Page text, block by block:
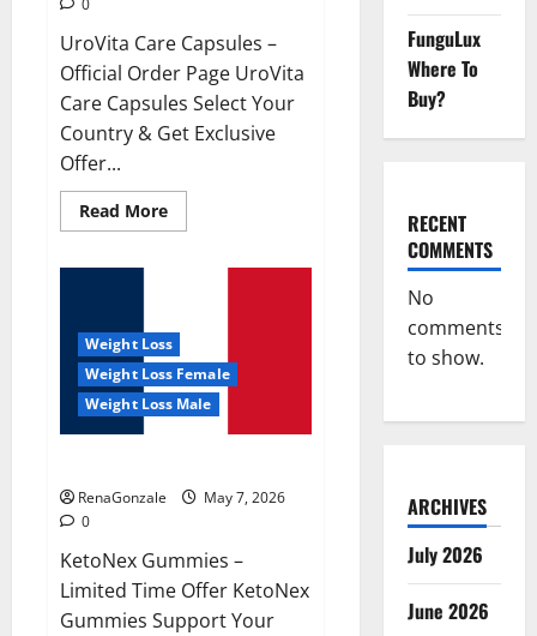
UroVita Care Capsules –
Official Order Page UroVita
Care Capsules Select Your
Country & Get Exclusive
Offer...
Read MoreRead
more
Weight Loss
Weight Loss Female
Weight Loss Male
RenaGonzale
May 7, 2026
0
KetoNex Gummies –
Limited Time Offer KetoNex
Gummies Support Your
FunguLux
Where To
Buy?
RECENT
COMMENTS
No
comments
to show.
ARCHIVES
July 2026
June 2026